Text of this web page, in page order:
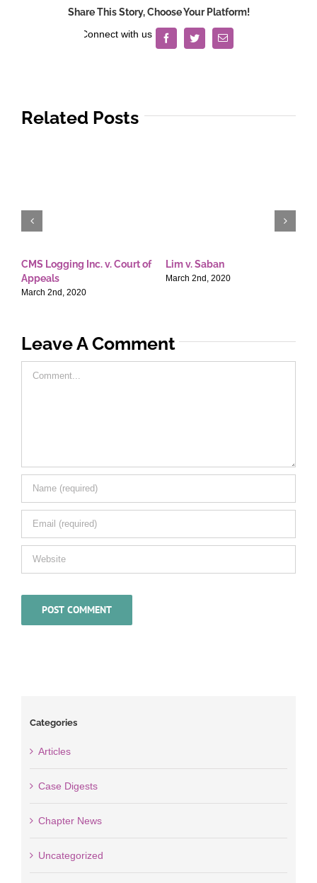
Share This Story, Choose Your Platform!
FacebookTwitterEmail
Related Posts
CMS Logging Inc. v. Court of
Appeals
March 2nd, 2020
Lim v. Saban
March 2nd, 2020
Leave A Comment
Comment
Categories
Articles
Case Digests
Chapter News
Uncategorized